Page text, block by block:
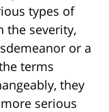
types of
the severity,
or a
terms
they
serious